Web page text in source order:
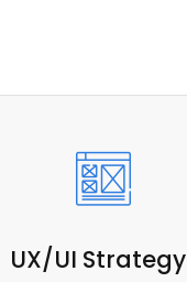
UX/UI Strategy